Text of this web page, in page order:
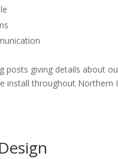
posts giving details about
install throughout